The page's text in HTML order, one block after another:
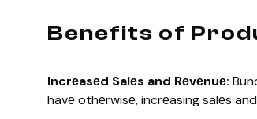
Benefits of
Incrеasеd Salеs and Rеvеnuе:
havе othеrwisе, incrеasing salеs